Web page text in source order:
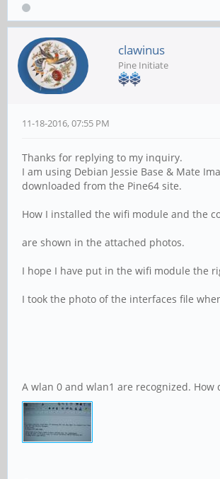
clawinus
Pine Initiate
11-18-2016, 07:55 PM
Thanks for replying to my inquiry.
I am using Debian Jessie Base & Mate
downloaded from the Pine64 site.
How I installed the wifi module and the
are shown in the attached photos.
I hope I have put in the wifi module the
I took the photo of the interfaces file
A wlan 0 and wlan1 are recognized. How